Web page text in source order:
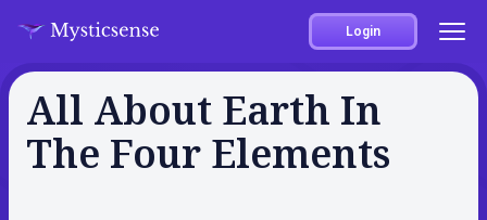
Login
All About Earth In
The Four Elements